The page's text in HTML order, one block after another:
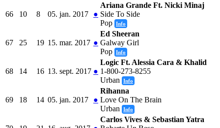
66 10 8 05. jan. 2017 ●
Ariana Grande Ft. Nicki Minaj
Side To Side
Pop Info
67 25 19 15. mar. 2017 ●
Ed Sheeran
Galway Girl
Pop Info
68 14 16 13. sept. 2017 ●
Logic Ft. Alessia Cara & Khalid
1-800-273-8255
Urban
Info
69 18 14 05. jan. 2017 ●
Rihanna
Love On The Brain
Urban
Info
Carlos Vives & Sebastian Yatra